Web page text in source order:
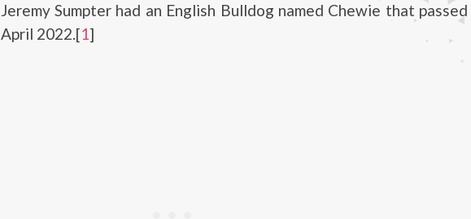
Jeremy Sumpter had an English Bulldog named Chewie that
April 2022.[1]